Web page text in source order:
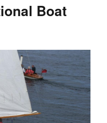
Boat